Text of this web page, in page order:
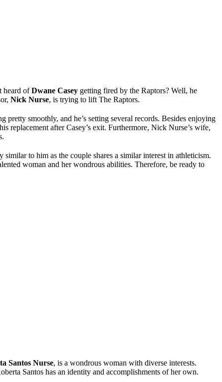
heard ofDwane Casey getting fired by the Raptors? Well, he
Nick Nurse, is trying to lift The Raptors.
pretty smoothly, and he’s setting several records. Besides enjoying
replacement after Casey’s exit. Furthermore, Nick Nurse’s wife,
similar to him as the couple shares a similar interest in athleticism.
woman and her wondrous abilities. Therefore, be ready to
Santos Nurse, is a wondrous woman with diverse interests.
Santos has an identity and accomplishments of her own.